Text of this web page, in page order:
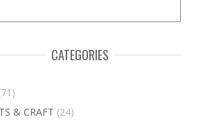
CATEGORIES
& CRAFT (24)